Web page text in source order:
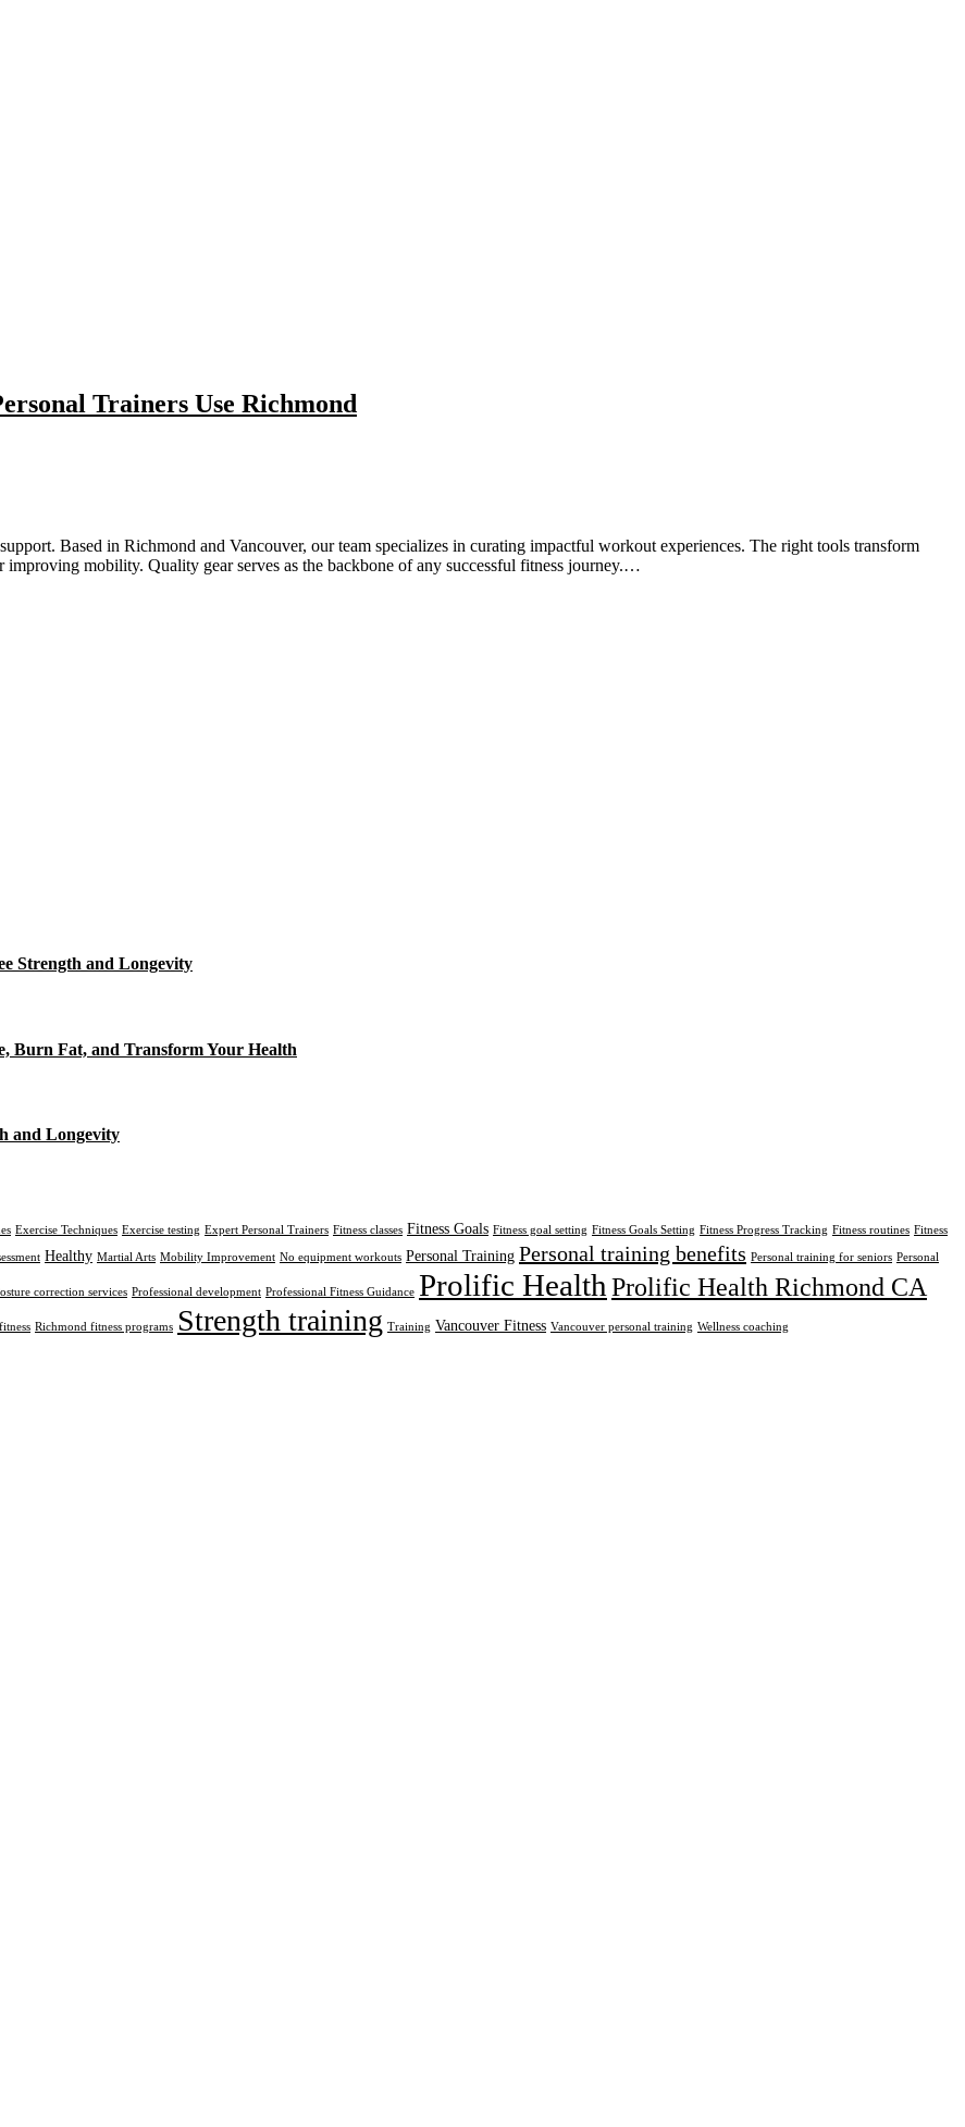
Trainers Use Richmond
Based in Richmond and Vancouver, our team specializes in curating impactful workout experiences. The right tools transform
mobility. Quality gear serves as the backbone of any successful fitness journey.…
Strength and Longevity
Burn Fat, and Transform Your Health
and Longevity
Exercise Techniques Exercise testing Expert Personal Trainers Fitness classes Fitness Goals Fitness goal setting Fitness Goals Setting Fitness Progress Tracking Fitness routines Fitness
Healthy Martial Arts Mobility Improvement No equipment workouts Personal Training Personal training benefits Personal training for seniors Personal
correction services Professional development Professional Fitness Guidance Prolific HealthProlific Health Richmond CA
Richmond fitness programs Strength training Training Vancouver Fitness Vancouver personal training Wellness coaching